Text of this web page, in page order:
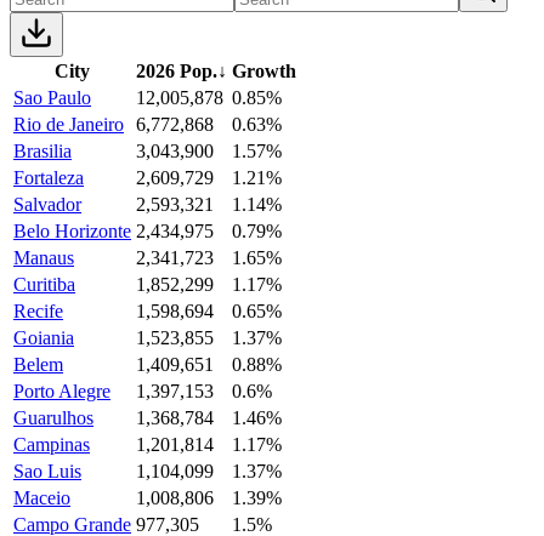
City 2026 Pop.↓ Growth
Sao Paulo
12,005,878 0.85%
Rio de Janeiro 6,772,868
0.63%
Brasilia
3,043,900
1.57%
Fortaleza
2,609,729
1.21%
Salvador
2,593,321
1.14%
Belo Horizonte 2,434,975
0.79%
Manaus
2,341,723
1.65%
Curitiba
1,852,299
1.17%
Recife
1,598,694
0.65%
Goiania
1,523,855
1.37%
Belem
1,409,651
0.88%
Porto Alegre
1,397,153
0.6%
Guarulhos
1,368,784
1.46%
Campinas
1,201,814
1.17%
Sao Luis
1,104,099
1.37%
Maceio
1,008,806
1.39%
Campo Grande 977,305
1.5%